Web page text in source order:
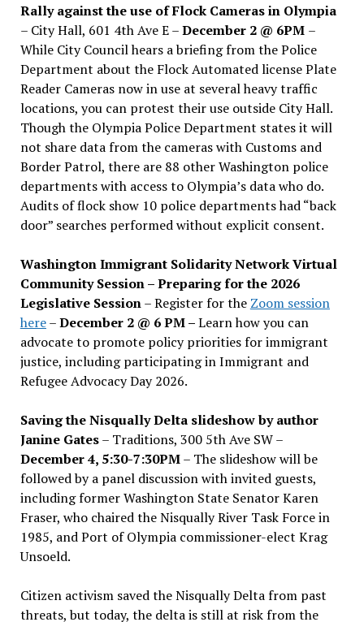
Rally against the use of Flock Cameras in Olympia
– City Hall, 601 4th Ave E –December 2 @ 6PM –
While City Council hears a briefing from the Police
Department about the Flock Automated license Plate
Reader Cameras now in use at several heavy traffic
locations, you can protest their use outside City Hall.
Though the Olympia Police Department states it will
not share data from the cameras with Customs and
Border Patrol, there are 88 other Washington police
departments with access to Olympia’s data who do.
Audits of flock show 10 police departments had “back
door” searches performed without explicit consent.
Washington Immigrant Solidarity Network Virtual
Community Session – Preparing for the 2026
Legislative Session– Register for the Zoom session
here–December 2 @ 6 PM –Learn how you can
advocate to promote policy priorities for immigrant
justice, including participating in Immigrant and
Refugee Advocacy Day 2026.
Saving the Nisqually Delta slideshow by author
Janine Gates– Traditions, 300 5th Ave SW –
December 4, 5:30-7:30PM– The slideshow will be
followed by a panel discussion with invited guests,
including former Washington State Senator Karen
Fraser, who chaired the Nisqually River Task Force in
1985, and Port of Olympia commissioner-elect Krag
Unsoeld.
Citizen activism saved the Nisqually Delta from past
threats, but today, the delta is still at risk from the